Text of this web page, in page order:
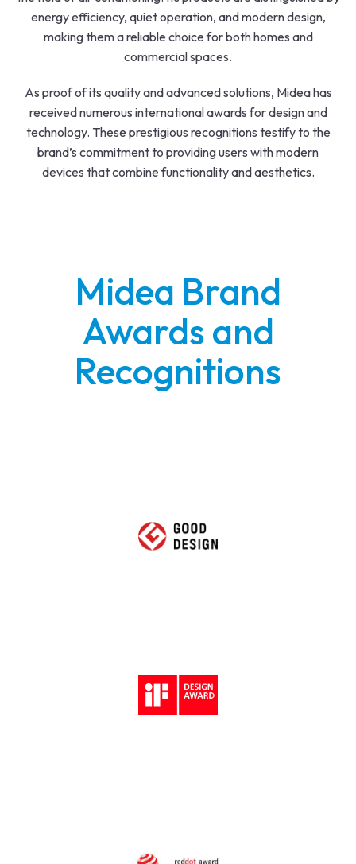
energy efficiency, quiet operation, and modern design,
making them a reliable choice for both homes and
commercial spaces.
As proof of its quality and advanced solutions, Midea has
received numerous international awards for design and
technology. These prestigious recognitions testify to the
brand’s commitment to providing users with modern
devices that combine functionality and aesthetics.
Midea Brand
Awards and
Recognitions